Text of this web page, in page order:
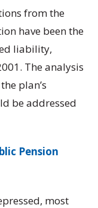
from the
have been the
liability,
The analysis
plan’s
be addressed
Pension
most